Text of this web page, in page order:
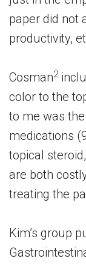
paper did not
productivity,
Cosman2
color to the
to me was
medications
topical
are both
treating the
Kim’s group